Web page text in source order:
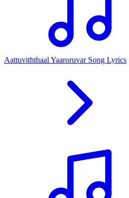
Aattuviththaal Yaaroruvar Song Lyrics